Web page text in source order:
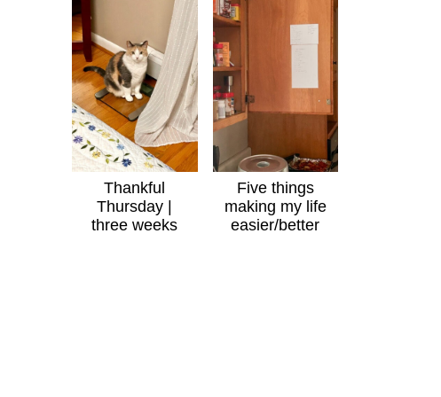
Thankful
Thursday |
three weeks
Five things
making my life
easier/better